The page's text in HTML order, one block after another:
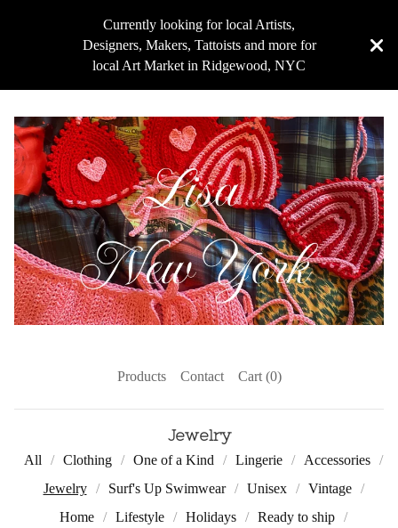
Currently looking for local Artists,
Designers, Makers, Tattoists and more for
local Art Market in Ridgewood, NYC
Products Contact Cart (0)
Jewelry
All Clothing One of a Kind Lingerie
Accessories
Jewelry
Surf's Up Swimwear Unisex
Vintage
Home
Lifestyle Holidays
Ready to ship